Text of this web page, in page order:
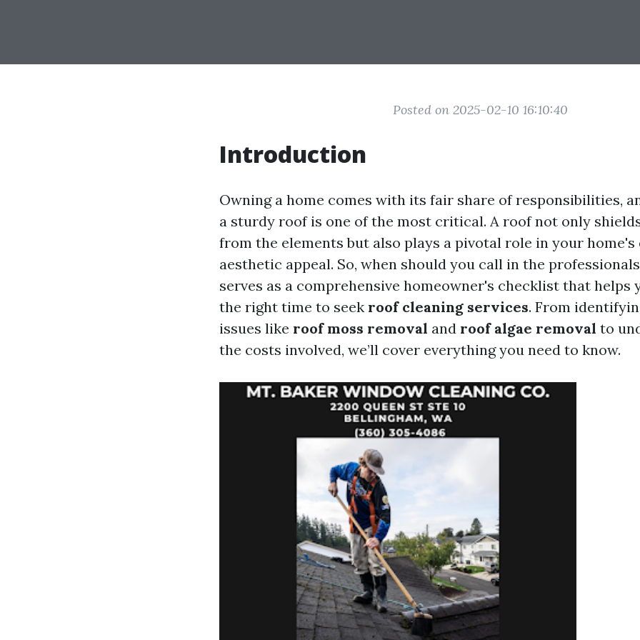
Posted on 2025-02-10 16:10:40
Introduction
Owning a home comes with its fair share of responsibilities,
a sturdy roof is one of the most critical. A roof not only
from the elements but also plays a pivotal role in your home's
aesthetic appeal. So, when should you call in the
serves as a comprehensive homeowner's checklist that helps
the right time to seek roof cleaning services. From
issues like roof moss removal and roof algae removal to
the costs involved, we’ll cover everything you need to know.